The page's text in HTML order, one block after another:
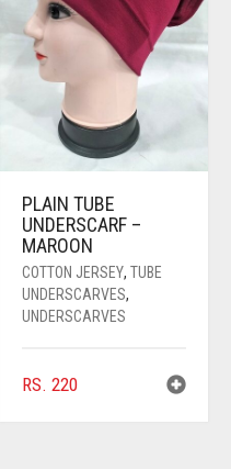
PLAIN TUBE
UNDERSCARF –
MAROON
COTTON JERSEY,TUBE
UNDERSCARVES,
UNDERSCARVES
RS. 220